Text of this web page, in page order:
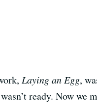
Laying an Egg,
ready. Now we